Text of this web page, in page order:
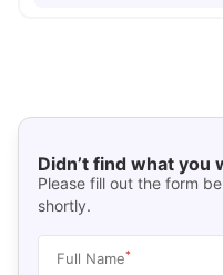
Didn’t find what you
Please fill out the form
shortly.
Full Name*